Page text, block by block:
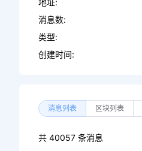
地址:
消息数:
类型:
创建时间:
消息列表 区块列表
共 40057 条消息